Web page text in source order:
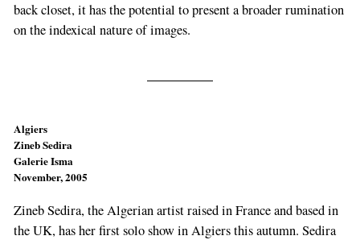
back closet, it has the potential to present a broader rumination
on the indexical nature of images.
Algiers
Zineb Sedira
Galerie Isma
November, 2005
Zineb Sedira, the Algerian artist raised in France and based in
the UK, has her first solo show in Algiers this autumn. Sedira